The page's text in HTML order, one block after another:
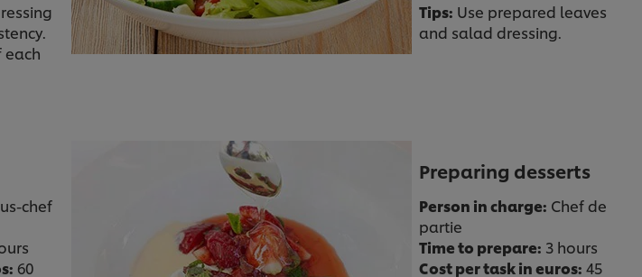
each
Tips: Use prepared leaves
and salad dressing.
chef
60
Preparing desserts
Person in charge: Chef de
partie
Time to prepare: 3 hours
Cost per task in euros: 45